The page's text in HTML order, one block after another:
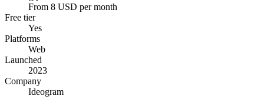
From 8 USD per month
Free tier
Yes
Platforms
Web
Launched
2023
Company
Ideogram